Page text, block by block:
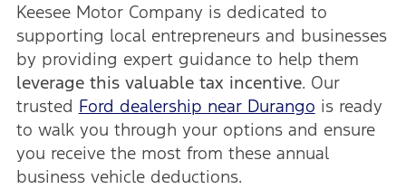
Keesee Motor Company is dedicated to
supporting local entrepreneurs and businesses
by providing expert guidance to help them
leverage this valuable tax incentive. Our
trusted Ford dealership near Durango is ready
to walk you through your options and ensure
you receive the most from these annual
business vehicle deductions.